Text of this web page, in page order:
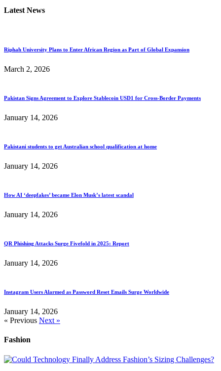
Latest News
Riphah University Plans to Enter African Region as Part of Global Expansion
March 2, 2026
Pakistan Signs Agreement to Explore Stablecoin USD1 for Cross-Border Payments
January 14, 2026
Pakistani students to get Australian school qualification at home
January 14, 2026
How AI ‘deepfakes’ became Elon Musk’s latest scandal
January 14, 2026
QR Phishing Attacks Surge Fivefold in 2025: Report
January 14, 2026
Instagram Users Alarmed as Password Reset Emails Surge Worldwide
January 14, 2026
« Previous Next »
Fashion